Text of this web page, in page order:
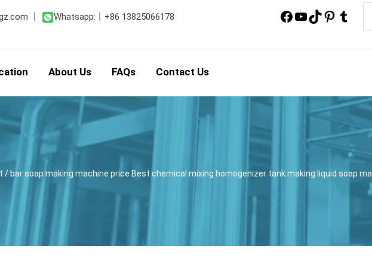
Whatsapp: +86 13825066178
About Us FAQs Contact Us
/ bar soap making machine price Best chemical mixing homogenizer tank making liquid soap